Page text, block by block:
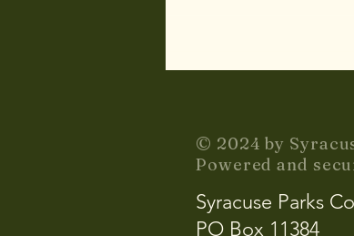
© 2024 by
Powered and
Syracuse Parks
PO Box 11384